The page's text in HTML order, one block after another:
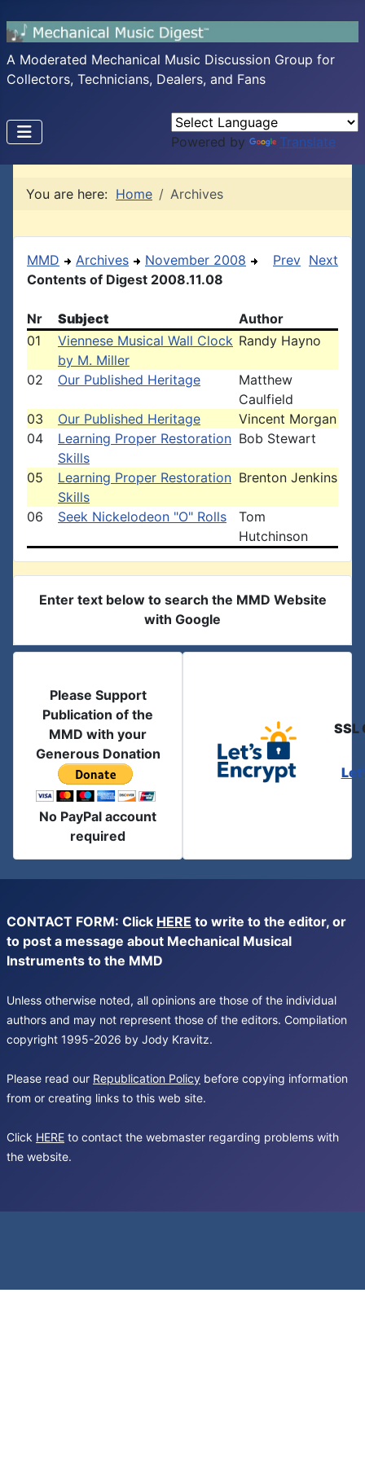
A Moderated Mechanical Music Discussion Group for
Collectors, Technicians, Dealers, and Fans
Powered by Translate
You are here: Home Archives
MMD Archives
November 2008
Contents of Digest 2008.11.08
Prev Next
Nr Subject
Author
01
Viennese Musical Wall Clock
by M. Miller
Randy Hayno
02 Our Published Heritage
Matthew
Caulfield
03
Our Published Heritage
Vincent Morgan
04
Learning Proper Restoration
Skills
Bob Stewart
05
Learning Proper Restoration
Skills
Brenton Jenkins
06 Seek Nickelodeon "O" Rolls
Tom
Hutchinson
Enter text below to search the MMD Website
with Google
Please Support
Publication of the
MMD with your
Generous Donation
No PayPal account
required
SSL
CONTACT FORM: Click HERE to write to the editor, or
to post a message about Mechanical Musical
Instruments to the MMD
Unless otherwise noted, all opinions are those of the individual
authors and may not represent those of the editors. Compilation
copyright 1995-2026 by Jody Kravitz.
Please read our Republication Policy before copying information
from or creating links to this web site.
Click HERE to contact the webmaster regarding problems with
the website.